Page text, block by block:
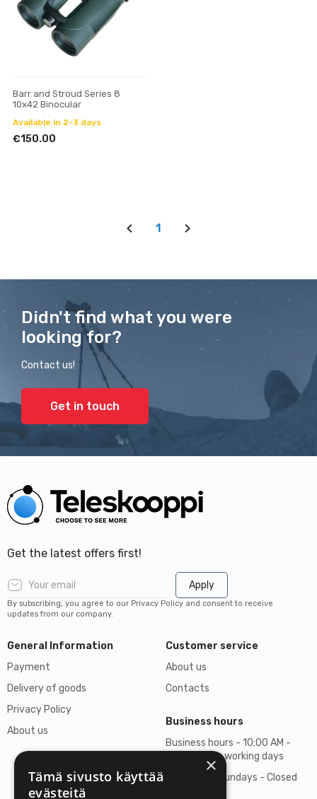
Barr and Stroud Series 8
10x42 Binocular
Available in 2-3 days
€150.00
1
Didn't find what you were
looking for?
Contact us!
Get in touch
Get the latest offers first!
Apply
By subscribing, you agree to our Privacy Policy and consent to receive
updates from our company.
General Information
Payment
Delivery of goods
Privacy Policy
About us
Customer service
About us
Contacts
Business hours
Business hours - 10:00 AM -
06:00 PM on working days
Saturdays, Sundays - Closed
×
Tämä sivusto käyttää
evästeitä